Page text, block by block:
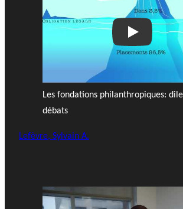
Play
Les fondations philanthropiques:
débats
Lefèvre, Sylvain A.